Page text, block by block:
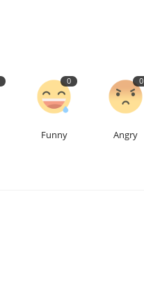
0
Funny
0
Angry